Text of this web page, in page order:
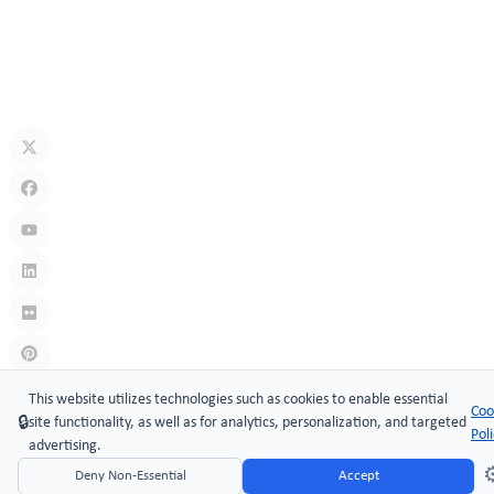
Links China manufacturers
Copyright © 2005-2026 Xiamen ​MAKE Security Technology Co.,
LTD.
🔒
This website utilizes technologies such as cookies to enable essential
site functionality, as well as for analytics, personalization, and targeted
advertising.
Deny Non-Essential Accept